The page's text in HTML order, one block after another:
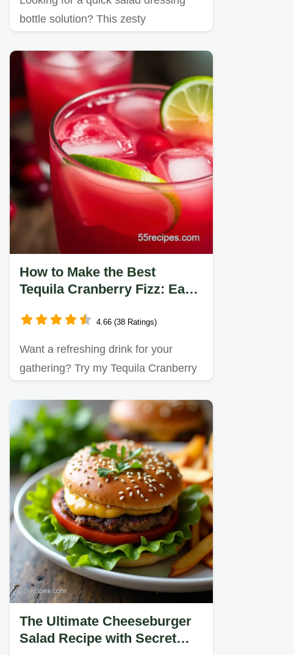
bottle solution? This zesty
with…
How to Make the Best
Tequila Cranberry Fizz: Easy
4.66 (38 Ratings)
Want a refreshing drink for your
gathering? Try my Tequila Cranberry
The Ultimate Cheeseburger
Salad Recipe with Secret